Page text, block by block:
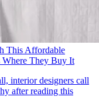
This Affordable
They Buy It
interior designers call
after reading this